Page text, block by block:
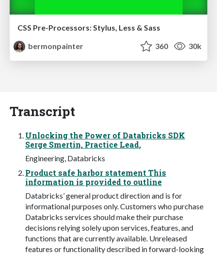
CSS Pre-Processors: Stylus, Less & Sass
bermonpainter
360 30k
Transcript
Unlocking the Power of Databricks SDK
Serge Smertin, Practice Lead,
Engineering, Databricks
Product safe harbor statement This
information is provided to outline
Databricks’ general product direction and is for
informational purposes only. Customers who purchase
Databricks services should make their purchase
decisions relying solely upon services, features, and
functions that are currently available. Unreleased
features or functionality described in forward-looking